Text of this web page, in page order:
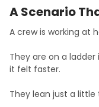
A Scenario
A crew is working at
They are on a
it felt faster.
They lean just a little